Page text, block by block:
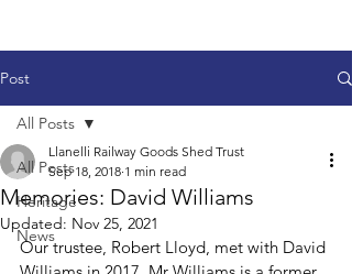
Post
All Posts
Heritage
News
All Posts
Memories: David Williams
Llanelli Railway Goods Shed Trust
Sep 18, 2018 1 min read
Updated: Nov 25, 2021
Our trustee, Robert Lloyd, met with David